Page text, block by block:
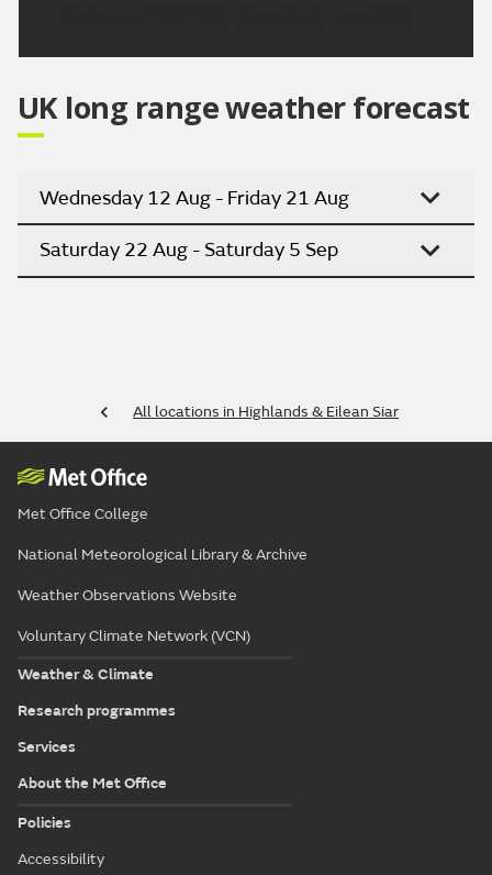
UK long range weather forecast
Wednesday 12 Aug - Friday 21 Aug
Saturday 22 Aug - Saturday 5 Sep
All locations in Highlands & Eilean Siar
Met Office College
National Meteorological Library & Archive
Weather Observations Website
Voluntary Climate Network (VCN)
Weather & Climate
Research programmes
Services
About the Met Office
Policies
Accessibility